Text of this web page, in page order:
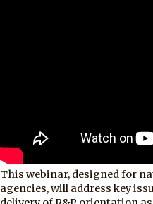
This webinar, designed for
agencies, will address key